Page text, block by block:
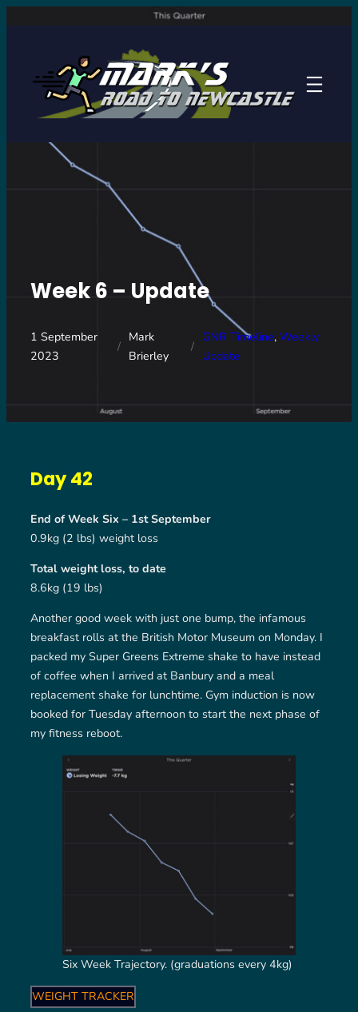
Week 6 – Update
1 September
2023
/
Mark
Brierley
/
GNR Timeline, Weekly
Update
Day 42
End of Week Six – 1st September
0.9kg (2 lbs) weight loss
Total weight loss, to date
8.6kg (19 lbs)
Another good week with just one bump, the infamous
breakfast rolls at the British Motor Museum on Monday. I
packed my Super Greens Extreme shake to have instead
of coffee when I arrived at Banbury and a meal
replacement shake for lunchtime. Gym induction is now
booked for Tuesday afternoon to start the next phase of
my fitness reboot.
Six Week Trajectory. (graduations every 4kg)
WEIGHT TRACKER